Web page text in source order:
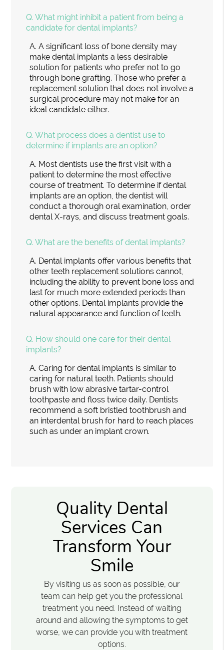
Q. What might inhibit a patient from being a
candidate for dental implants?
A. A significant loss of bone density may
make dental implants a less desirable
solution for patients who prefer not to go
through bone grafting. Those who prefer a
replacement solution that does not involve a
surgical procedure may not make for an
ideal candidate either.
Q. What process does a dentist use to
determine if implants are an option?
A. Most dentists use the first visit with a
patient to determine the most effective
course of treatment. To determine if dental
implants are an option, the dentist will
conduct a thorough oral examination, order
dental X-rays, and discuss treatment goals.
Q. What are the benefits of dental implants?
A. Dental implants offer various benefits that
other teeth replacement solutions cannot,
including the ability to prevent bone loss and
last for much more extended periods than
other options. Dental implants provide the
natural appearance and function of teeth.
Q. How should one care for their dental
implants?
A. Caring for dental implants is similar to
caring for natural teeth. Patients should
brush with low abrasive tartar-control
toothpaste and floss twice daily. Dentists
recommend a soft bristled toothbrush and
an interdental brush for hard to reach places
such as under an implant crown.
Quality Dental
Services Can
Transform Your
Smile
By visiting us as soon as possible, our
team can help get you the professional
treatment you need. Instead of waiting
around and allowing the symptoms to get
worse, we can provide you with treatment
options.